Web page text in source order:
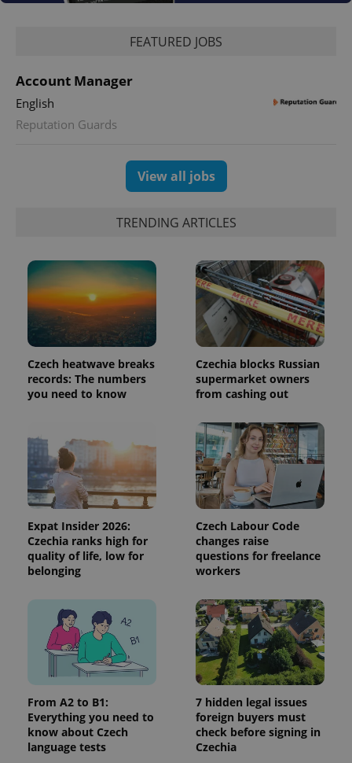
FEATURED JOBS
Account Manager
English
Reputation Guards
View all jobs
TRENDING ARTICLES
Czech heatwave breaks
records: The numbers
you need to know
Czechia blocks Russian
supermarket owners
from cashing out
Expat Insider 2026:
Czechia ranks high for
quality of life, low for
belonging
Czech Labour Code
changes raise
questions for freelance
workers
From A2 to B1:
Everything you need to
know about Czech
language tests
7 hidden legal issues
foreign buyers must
check before signing in
Czechia
add_logo_profile_modal_displayed
^qs_[0-9]+$ .expats.cz
^eps_[0-9]+$ .expats.cz
CookieScriptConsent
CookieScript
.expats.cz